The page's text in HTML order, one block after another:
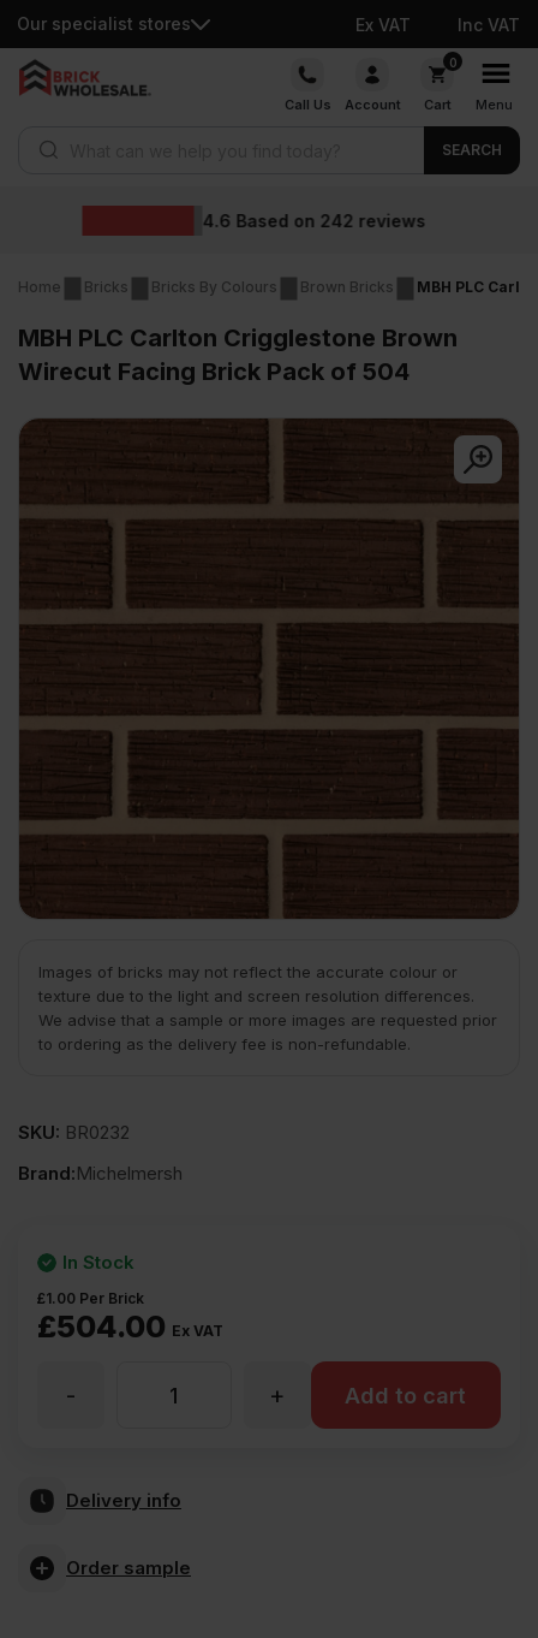
Our specialist stores Ex VAT Inc VAT
Skip
Call Us Account
0
Cart Menu
SEARCH
Wholesale prices
Home Bricks Bricks By Colours Brown Bricks MBH PLC
MBH PLC Carlton Crigglestone Brown
Wirecut Facing Brick Pack of 504
Images of bricks may not reflect the accurate colour or
texture due to the light and screen resolution differences.
We advise that a sample or more images are requested prior
to ordering as the delivery fee is non-refundable.
SKU: BR0232
Brand:Michelmersh
£504.00 Ex VAT
£1.00 Per Brick
In Stock
+
- Add to cart
Delivery info
Order sample